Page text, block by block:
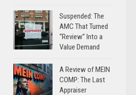
Suspended: The
AMC That Turned
“Review” Into a
Value Demand
A Review of MEIN
COMP: The Last
Appraiser